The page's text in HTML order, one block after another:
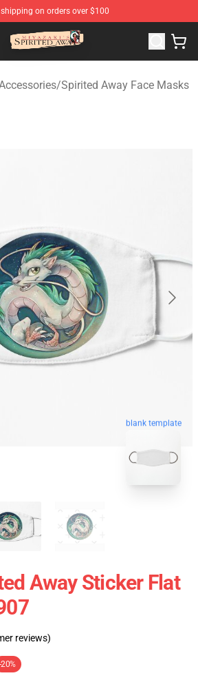
shipping on orders over $100
- Official Spirited Away Merchandise
/Spirited Away Face Masks
blank template
Away Sticker Flat
reviews)
-20%